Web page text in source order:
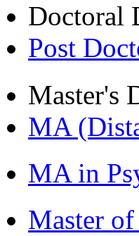
Doctoral
Post
Master's
MA
MA in
Master